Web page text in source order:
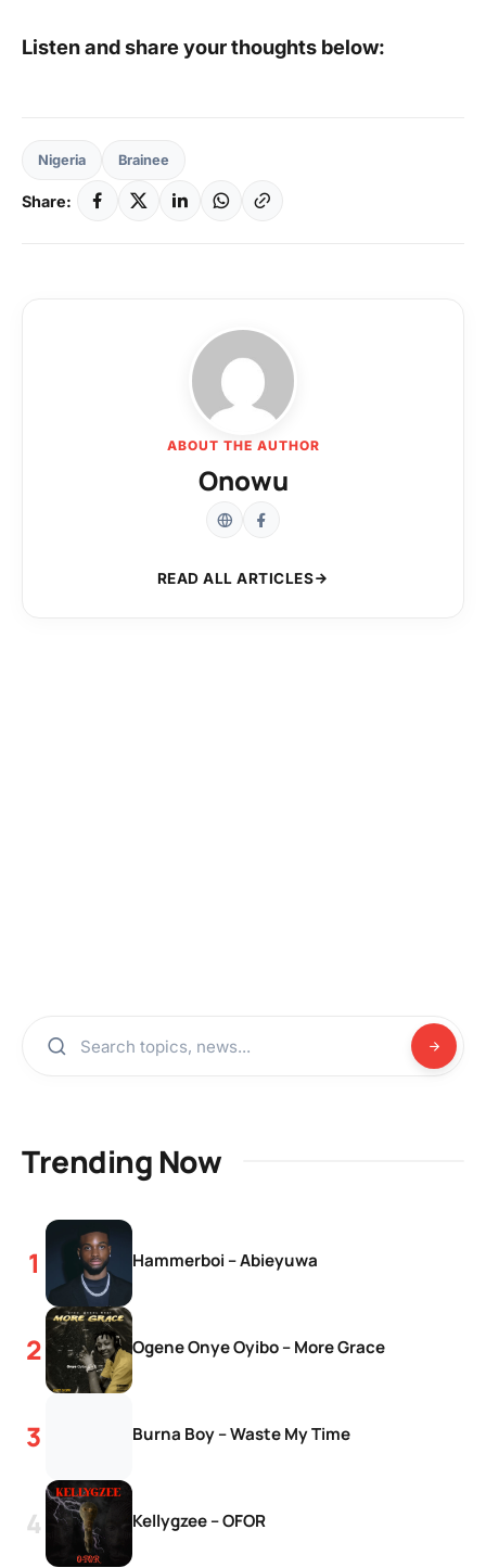
Listen and share your thoughts below:
Nigeria Brainee
Share:
ABOUT THE AUTHOR
Onowu
READ ALL ARTICLES
Trending Now
Hammerboi – Abieyuwa
Ogene Onye Oyibo – More Grace
Burna Boy – Waste My Time
Kellygzee – OFOR